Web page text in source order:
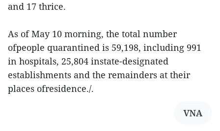
and 17 thrice.
As of May 10 morning, the total number
ofpeople quarantined is 59,198, including 991
in hospitals, 25,804 instate-designated
establishments and the remainders at their
places ofresidence./.
VNA